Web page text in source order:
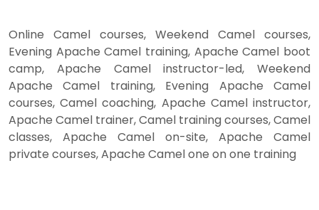
Online Camel courses, Weekend Camel courses,
Evening Apache Camel training, Apache Camel boot
camp, Apache Camel instructor-led, Weekend
Apache Camel training, Evening Apache Camel
courses, Camel coaching, Apache Camel instructor,
Apache Camel trainer, Camel training courses, Camel
classes, Apache Camel on-site, Apache Camel
private courses, Apache Camel one on one training